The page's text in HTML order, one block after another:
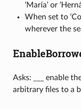
‘María’ or
When set to
wherever the
Asks: ___ enable
arbitrary files to a